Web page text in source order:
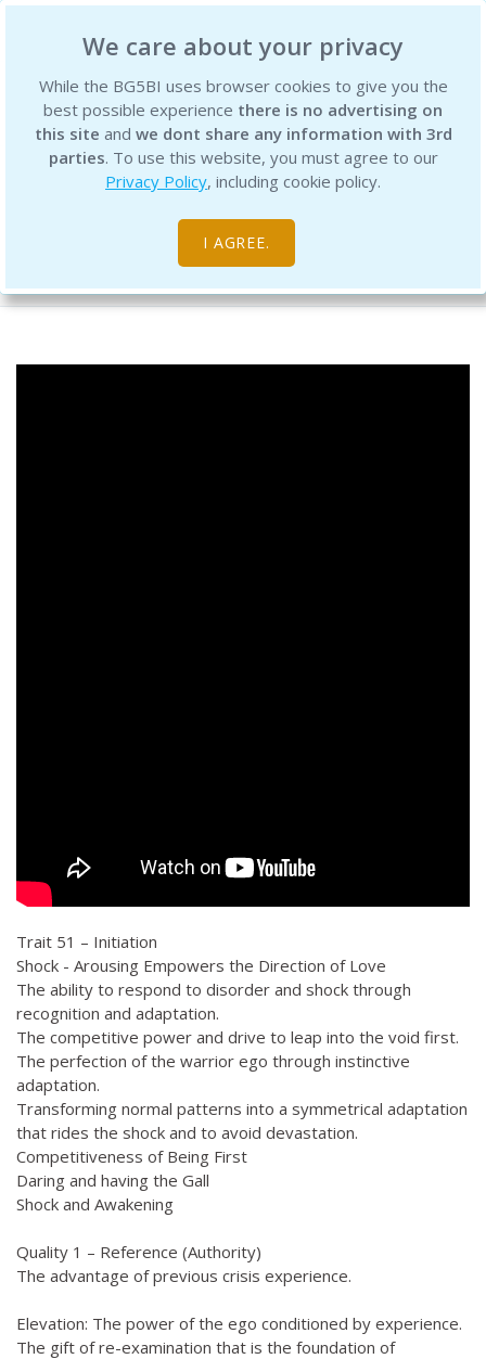
We care about your privacy
While the BG5BI uses browser cookies to give you the
best possible experience there is no advertising on
this site and we dont share any information with 3rd
parties. To use this website, you must agree to our
Privacy Policy, including cookie policy.
I AGREE.
BG5 Business Institute
BG5 Live - Episode 150 - Trait 51.1
Free Resource Library
Trait 51 – Initiation
Shock - Arousing Empowers the Direction of Love
The ability to respond to disorder and shock through
recognition and adaptation.
The competitive power and drive to leap into the void first.
The perfection of the warrior ego through instinctive
adaptation.
Transforming normal patterns into a symmetrical adaptation
that rides the shock and to avoid devastation.
Competitiveness of Being First
Daring and having the Gall
Shock and Awakening
Quality 1 – Reference (Authority)
The advantage of previous crisis experience.
Elevation: The power of the ego conditioned by experience.
The gift of re-examination that is the foundation of